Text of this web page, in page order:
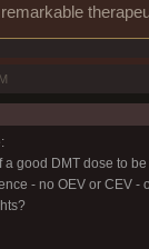
good DMT dose to
- no OEV or CEV -